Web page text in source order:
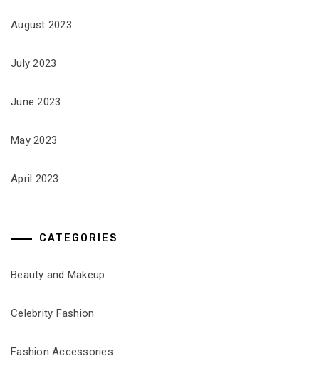
August 2023
July 2023
June 2023
May 2023
April 2023
CATEGORIES
Beauty and Makeup
Celebrity Fashion
Fashion Accessories